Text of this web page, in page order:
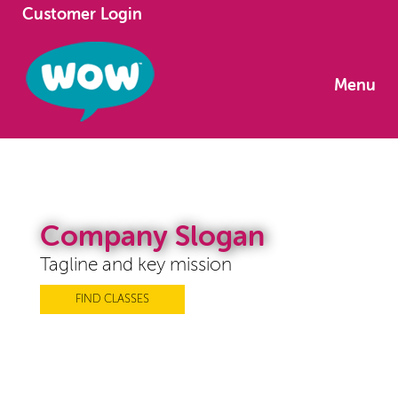
Customer Login
Menu
Company Slogan
Tagline and key mission
FIND CLASSES